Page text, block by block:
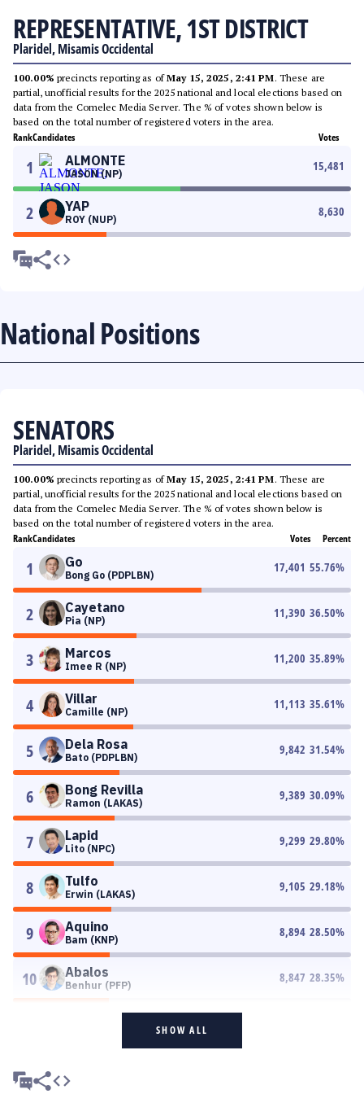
REPRESENTATIVE, 1ST DISTRICT
Plaridel, Misamis Occidental
100.00% precincts reporting as ofMay 15, 2025, 2:41 PM. These are
partial, unofficial results for the 2025 national and local elections based on
data from the Comelec Media Server. The % of votes shown below is
based on the total number of registered voters in the area.
RankCandidates Votes
1 ALMONTE
JASON (NP)
15,481
2 YAP
ROY (NUP)
8,630
National Positions
SENATORS
Plaridel, Misamis Occidental
100.00% precincts reporting as ofMay 15, 2025, 2:41 PM. These are
partial, unofficial results for the 2025 national and local elections based on
data from the Comelec Media Server. The % of votes shown below is
based on the total number of registered voters in the area.
RankCandidates Votes Percent
1 Go
Bong Go (PDPLBN)
17,401 55.76%
2 Cayetano
Pia (NP)
11,390 36.50%
3 Marcos
Imee R (NP)
11,200 35.89%
4 Villar
Camille (NP)
11,113 35.61%
5 Dela Rosa
Bato (PDPLBN)
9,842 31.54%
6 Bong Revilla
Ramon (LAKAS)
9,389 30.09%
7 Lapid
Lito (NPC)
9,299 29.80%
8 Tulfo
Erwin (LAKAS)
9,105 29.18%
9 Aquino
Bam (KNP)
8,894 28.50%
10 Abalos
Benhur (PFP)
8,847 28.35%
SHOW ALL